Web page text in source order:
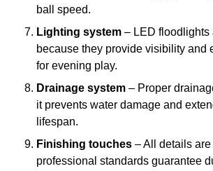
ball speed.
Lighting system – LED floodlights
because they provide visibility and
for evening play.
Drainage system – Proper
it prevents water damage and
lifespan.
Finishing touches – All details
professional standards guarantee